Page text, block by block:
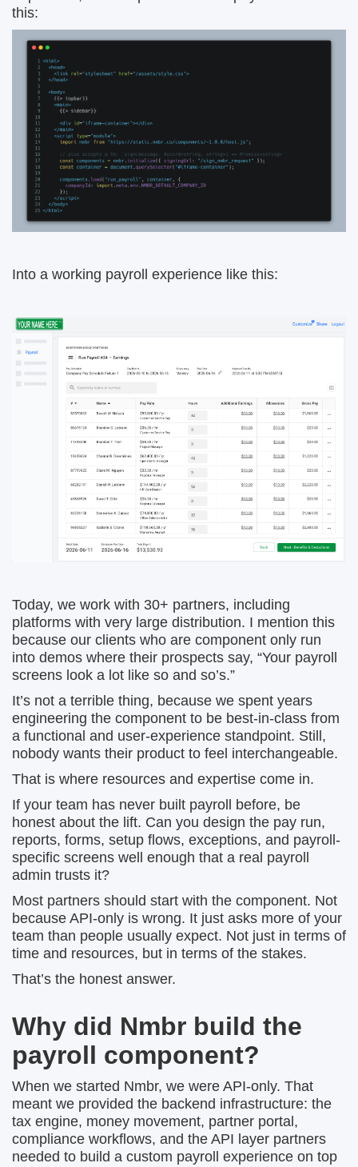
this:
Into a working payroll experience like this:
Today, we work with 30+ partners, including
platforms with very large distribution. I mention this
because our clients who are component only run
into demos where their prospects say, “Your payroll
screens look a lot like so and so’s.”
It’s not a terrible thing, because we spent years
engineering the component to be best-in-class from
a functional and user-experience standpoint. Still,
nobody wants their product to feel interchangeable.
That is where resources and expertise come in.
If your team has never built payroll before, be
honest about the lift. Can you design the pay run,
reports, forms, setup flows, exceptions, and payroll-
specific screens well enough that a real payroll
admin trusts it?
Most partners should start with the component. Not
because API-only is wrong. It just asks more of your
team than people usually expect. Not just in terms of
time and resources, but in terms of the stakes.
That’s the honest answer.
Why did Nmbr build the
payroll component?
When we started Nmbr, we were API-only. That
meant we provided the backend infrastructure: the
tax engine, money movement, partner portal,
compliance workflows, and the API layer partners
needed to build a custom payroll experience on top